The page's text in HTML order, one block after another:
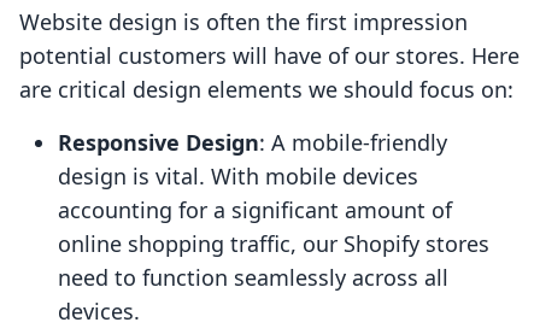
Website design is often the first impression
potential customers will have of our stores. Here
are critical design elements we should focus on:
Responsive Design: A mobile-friendly
design is vital. With mobile devices
accounting for a significant amount of
online shopping traffic, our Shopify stores
need to function seamlessly across all
devices.